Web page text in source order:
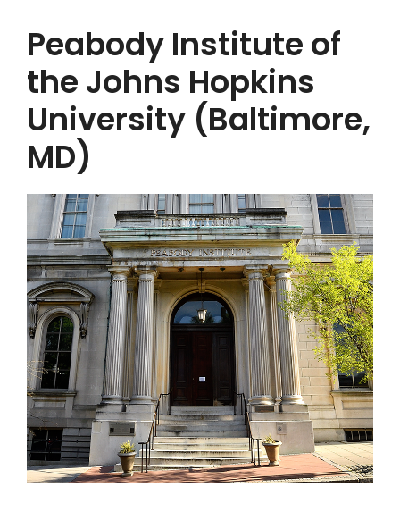
Peabody Institute of
the Johns Hopkins
University (Baltimore,
MD)